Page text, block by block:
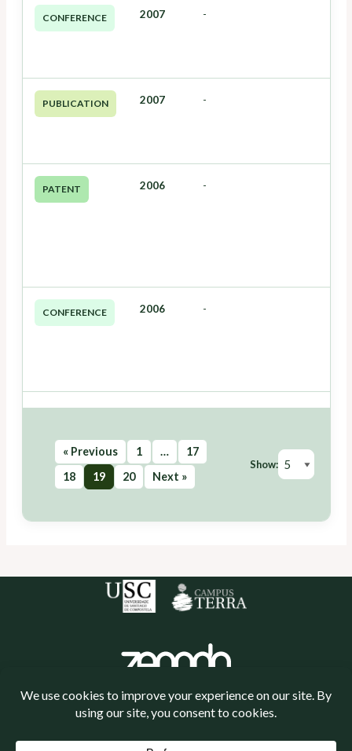
CONFERENCE 2007 -
PUBLICATION 2007 -
PATENT 2006 -
CONFERENCE 2006 -
« Previous 1 …
17
18
19 20 Next »
Show: